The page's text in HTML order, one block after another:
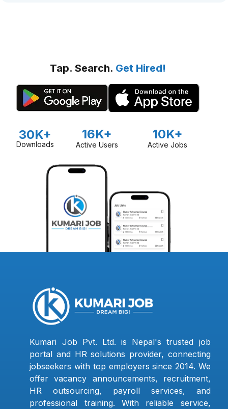
Tap. Search. Get Hired!
30K+
Downloads
16K+
Active Users
10K+
Active Jobs
Kumari Job Pvt. Ltd. is Nepal's trusted job
portal and HR solutions provider, connecting
jobseekers with top employers since 2014. We
offer vacancy announcements, recruitment,
HR outsourcing, payroll services, and
professional training. With reliable service,